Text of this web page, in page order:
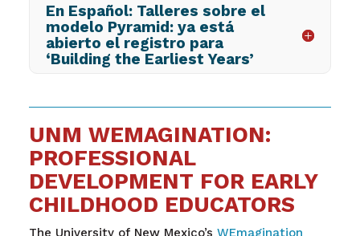
En Español: Talleres sobre el
modelo Pyramid: ya está
abierto el registro para
‘Building the Earliest Years’
UNM WEMAGINATION:
PROFESSIONAL
DEVELOPMENT FOR EARLY
CHILDHOOD EDUCATORS
The University of New Mexico’s WEmagination